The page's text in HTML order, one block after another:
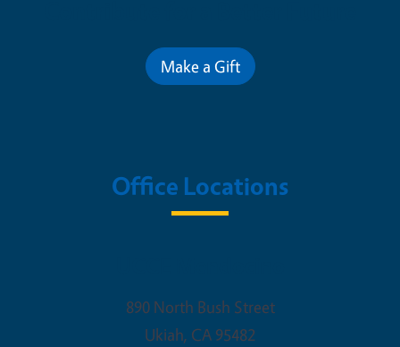
Make a Gift
Office Locations
890 North Bush Street
Ukiah, CA 95482